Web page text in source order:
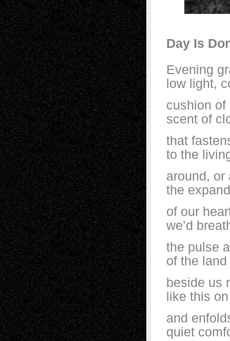
Day Is
Evening
low light,
cushion of
scent of
that
to the
around, or
the
of our
we’d
the pulse
of the
beside us
like this
and
quiet